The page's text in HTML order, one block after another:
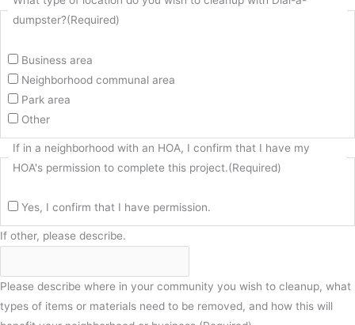
dumpster?(Required)
Business area
Neighborhood communal area
Park area
Other
If in a neighborhood with an HOA, I confirm that I have my
HOA's permission to complete this project.(Required)
Yes, I confirm that I have permission.
If other, please describe.
Please describe where in your community you wish to cleanup, what
types of items or materials need to be removed, and how this will